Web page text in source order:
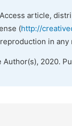
article,
(http://
in
2020.